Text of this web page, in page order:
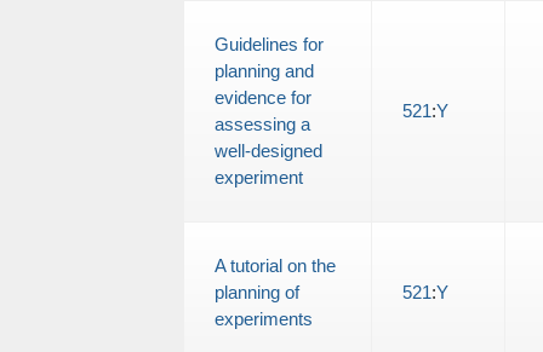
Guidelines for
planning and
evidence for
assessing a
well-designed
experiment
521:Y
A tutorial on the
planning of
experiments
521:Y